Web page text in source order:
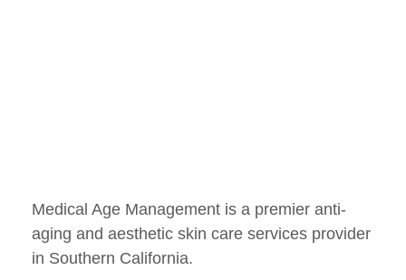
Medical Age Management is a premier anti-
aging and aesthetic skin care services provider
in Southern California.